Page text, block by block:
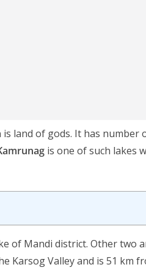
is land of gods. It has number
is one of such lakes
of Mandi district. Other two
Karsog Valley and is 51 km